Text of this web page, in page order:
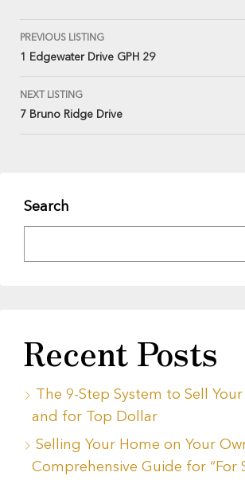
PREVIOUS LISTING
1 Edgewater Drive GPH 29
NEXT LISTING
7 Bruno Ridge Drive
Search
Recent Posts
The 9-Step System to Sell
and for Top Dollar
Selling Your Home on Your
Comprehensive Guide for “For